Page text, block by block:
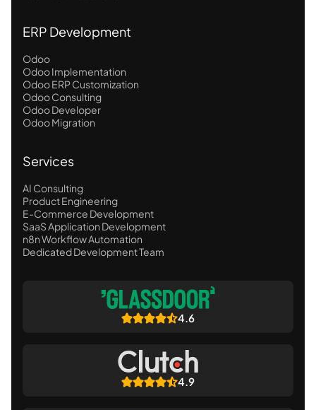
ERP Development
Odoo
Odoo Implementation
Odoo ERP Customization
Odoo Consulting
Odoo Developer
Odoo Migration
Services
AI Consulting
Product Engineering
E-Commerce Development
SaaS Application Development
n8n Workflow Automation
Dedicated Development Team
4.6
4.9